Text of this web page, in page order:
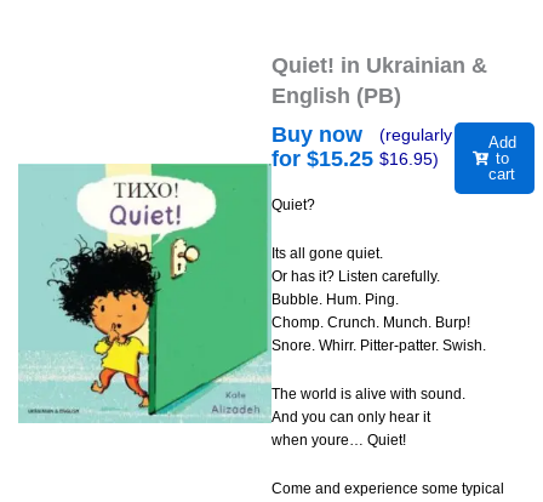
Quiet! in Ukrainian &
English (PB)
Buy now
for $15.25
(regularly
$16.95)
Add
to
cart
Quiet?
Its all gone quiet.
Or has it? Listen carefully.
Bubble. Hum. Ping.
Chomp. Crunch. Munch. Burp!
Snore. Whirr. Pitter-patter. Swish.
The world is alive with sound.
And you can only hear it
when youre… Quiet!
Come and experience some typical